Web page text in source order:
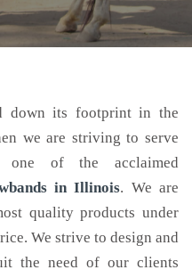
down its footprint in the
we are striving to serve
one of the acclaimed
in Illinois. We are
quality products under
We strive to design and
the need of our clients